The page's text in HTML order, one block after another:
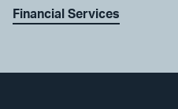
Financial Services